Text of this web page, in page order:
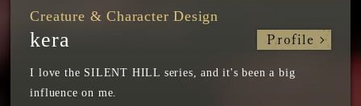
Creature & Character Design
kera Profile
I love the SILENT HILL series, and it's been a big
influence on me.